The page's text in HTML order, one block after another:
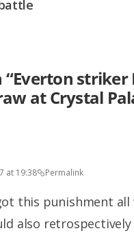
Everton striker
at Crystal
at 19:38 Permalink
this punishment all
also